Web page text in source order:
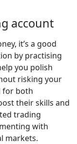
account
it’s a good
by practising
you polish
risking your
for both
their skills and
trading
with
markets.